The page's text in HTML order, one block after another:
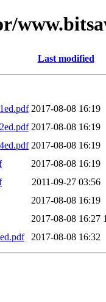
Last modified
2017-08-08 16:19
2017-08-08 16:19
2017-08-08 16:19
2017-08-08 16:19
2011-09-27 03:56
2017-08-08 16:19
2017-08-08 16:27
2017-08-08 16:32